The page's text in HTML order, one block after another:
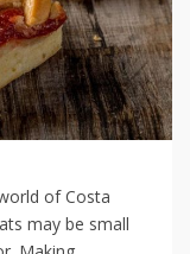
of Costa
may be small